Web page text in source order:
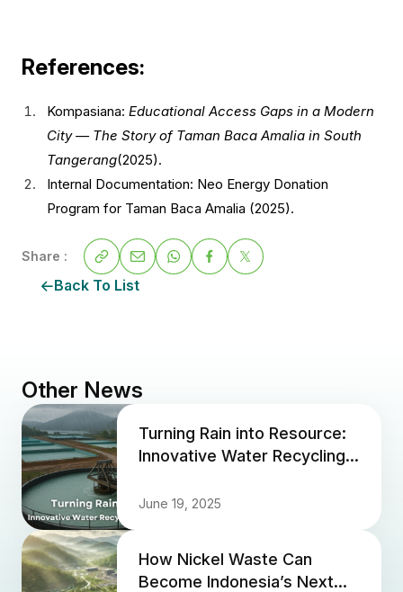
References:
Kompasiana: Educational Access Gaps in a Modern
City — The Story of Taman Baca Amalia in South
Tangerang(2025).
Internal Documentation: Neo Energy Donation
Program for Taman Baca Amalia (2025).
Back To List
Share :
Other News
Turning Rain into Resource:
Innovative Water Recycling
June 19, 2025
How Nickel Waste Can
Become Indonesia’s Next